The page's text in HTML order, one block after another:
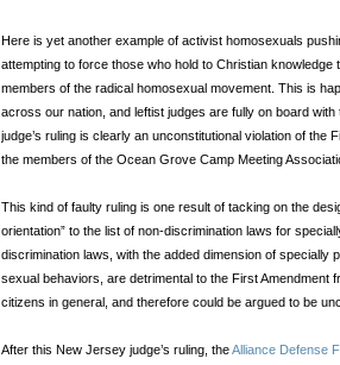
Here is yet another example of activist homosexuals
attempting to force those who hold to Christian knowledge
members of the radical homosexual movement. This is
across our nation, and leftist judges are fully on board with
judge’s ruling is clearly an unconstitutional violation of the
the members of the Ocean Grove Camp Meeting
This kind of faulty ruling is one result of tacking on the
orientation” to the list of non-discrimination laws for
discrimination laws, with the added dimension of specially
sexual behaviors, are detrimental to the First Amendment
citizens in general, and therefore could be argued to be
After this New Jersey judge’s ruling, theAlliance Defense